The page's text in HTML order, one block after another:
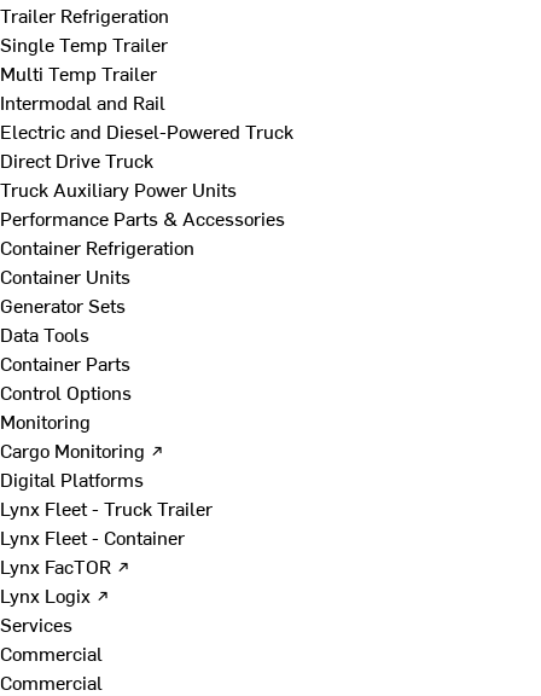
Trailer Refrigeration
Single Temp Trailer
Multi Temp Trailer
Intermodal and Rail
Electric and Diesel-Powered Truck
Direct Drive Truck
Truck Auxiliary Power Units
Performance Parts & Accessories
Container Refrigeration
Container Units
Generator Sets
Data Tools
Container Parts
Control Options
Monitoring
Cargo Monitoring ↗
Digital Platforms
Lynx Fleet - Truck Trailer
Lynx Fleet - Container
Lynx FacTOR ↗
Lynx Logix ↗
Services
Commercial
Commercial